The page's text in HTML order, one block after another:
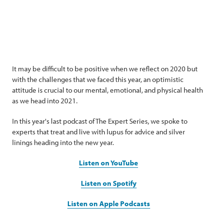
It may be difficult to be positive when we reflect on 2020 but
with the challenges that we faced this year, an optimistic
attitude is crucial to our mental, emotional, and physical health
as we head into 2021.
In this year's last podcast of The Expert Series, we spoke to
experts that treat and live with lupus for advice and silver
linings heading into the new year.
Listen on YouTube
Listen on Spotify
Listen on Apple Podcasts